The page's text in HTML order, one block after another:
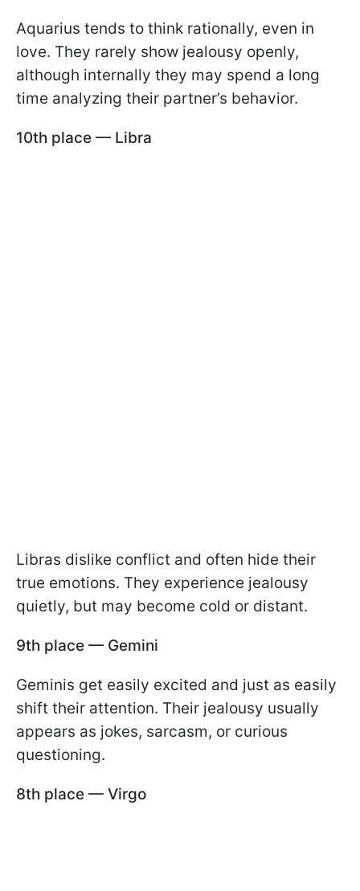
Aquarius tends to think rationally, even in
love. They rarely show jealousy openly,
although internally they may spend a long
time analyzing their partner’s behavior.
10th place — Libra
Libras dislike conflict and often hide their
true emotions. They experience jealousy
quietly, but may become cold or distant.
9th place — Gemini
Geminis get easily excited and just as easily
shift their attention. Their jealousy usually
appears as jokes, sarcasm, or curious
questioning.
8th place — Virgo